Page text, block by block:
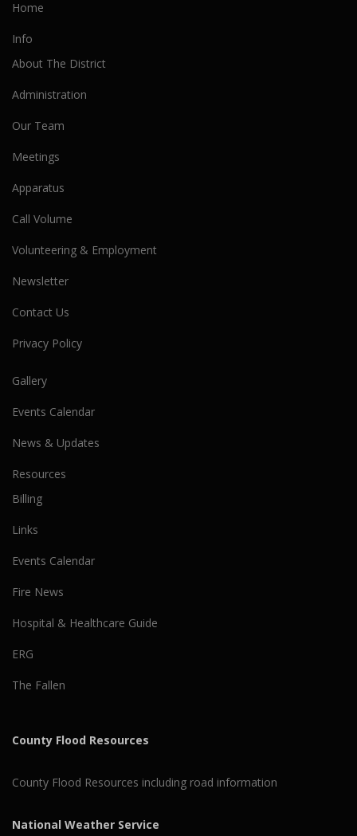
Home
Info
About The District
Administration
Our Team
Meetings
Apparatus
Call Volume
Volunteering & Employment
Newsletter
Contact Us
Privacy Policy
Gallery
Events Calendar
News & Updates
Resources
Billing
Links
Events Calendar
Fire News
Hospital & Healthcare Guide
ERG
The Fallen
County Flood Resources
County Flood Resources including road information
National Weather Service